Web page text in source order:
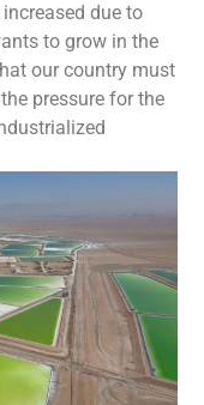
due to
to grow in the
our country must
pressure for the